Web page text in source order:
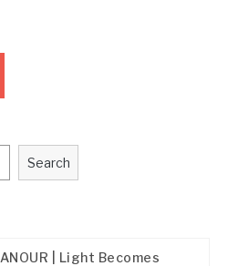
Search
| Light Becomes